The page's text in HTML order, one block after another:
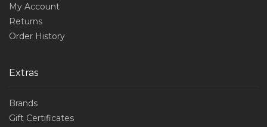
My Account
Returns
Order History
Extras
Brands
Gift Certificates